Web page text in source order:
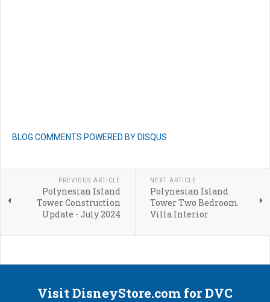
BLOG COMMENTS POWERED BY DISQUS
PREVIOUS ARTICLE
Polynesian Island
Tower Construction
Update - July 2024
NEXT ARTICLE
Polynesian Island
Tower Two Bedroom
Villa Interior
Visit DisneyStore.com for DVC